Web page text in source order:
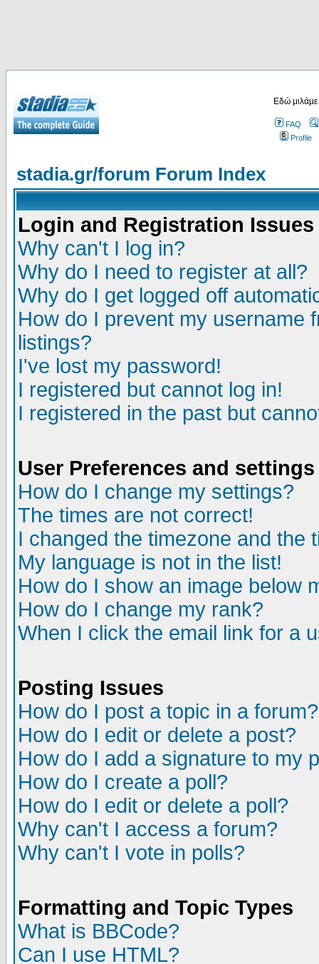
Εδώ
FAQ
Profile
stadia.gr/forum Forum Index
Login and Registration Issues
Why can't I log in?
Why do I need to register at all?
Why do I get logged off
How do I prevent my username
listings?
I've lost my password!
I registered but cannot log in!
I registered in the past but
User Preferences and settings
How do I change my settings?
The times are not correct!
I changed the timezone and the
My language is not in the list!
How do I show an image below
How do I change my rank?
When I click the email link for a
Posting Issues
How do I post a topic in a forum?
How do I edit or delete a post?
How do I add a signature to my
How do I create a poll?
How do I edit or delete a poll?
Why can't I access a forum?
Why can't I vote in polls?
Formatting and Topic Types
What is BBCode?
Can I use HTML?